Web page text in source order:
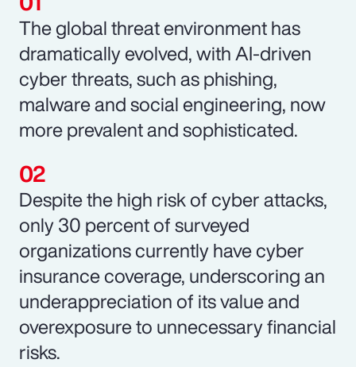
The global threat environment has
dramatically evolved, with AI-driven
cyber threats, such as phishing,
malware and social engineering, now
more prevalent and sophisticated.
Despite the high risk of cyber attacks,
only 30 percent of surveyed
organizations currently have cyber
insurance coverage, underscoring an
underappreciation of its value and
overexposure to unnecessary financial
risks.